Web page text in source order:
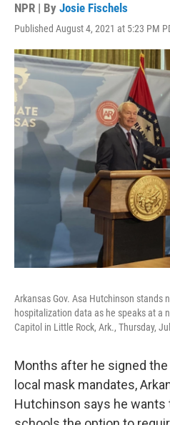
NPR | By Josie Fischels
Published August 4, 2021 at 5:23 PM
Arkansas Gov. Asa Hutchinson stands
hospitalization data as he speaks at a
Capitol in Little Rock, Ark., Thursday,
Months after he signed
local mask mandates,
Hutchinson says he wants